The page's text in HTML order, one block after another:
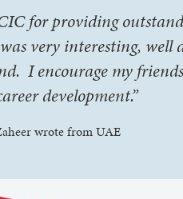
for providing
very interesting, well
I encourage my
development.”
wrote from UAE